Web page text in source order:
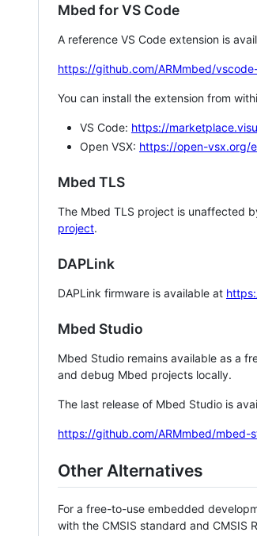
Mbed for VS Code
A reference VS Code extension is
https://github.com/ARMmbed/
You can install the extension from
VS Code: https://
Open VSX: https://open-vsx.org/
Mbed TLS
The Mbed TLS project is unaffected
project.
DAPLink
DAPLink firmware is available at
Mbed Studio
Mbed Studio remains available as a
and debug Mbed projects locally.
The last release of Mbed Studio is
https://github.com/ARMmbed/mbed-
Other Alternatives
For a free-to-use embedded
with the CMSIS standard and CMSIS